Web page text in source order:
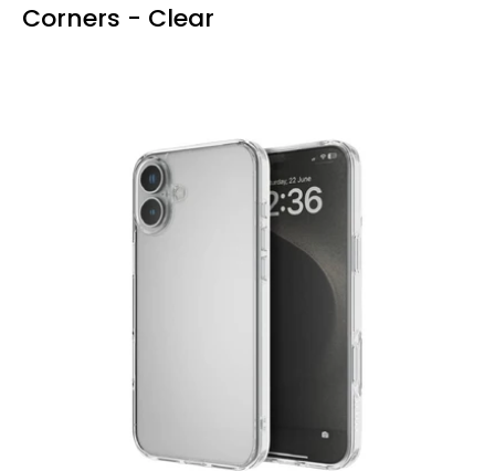
Corners - Clear